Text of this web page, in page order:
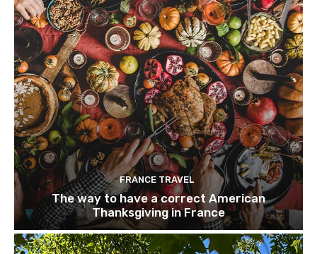
FRANCE TRAVEL
The way to have a correct American
Thanksgiving in France